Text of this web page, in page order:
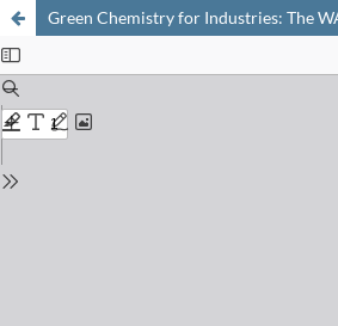
Green Chemistry for Industries: The